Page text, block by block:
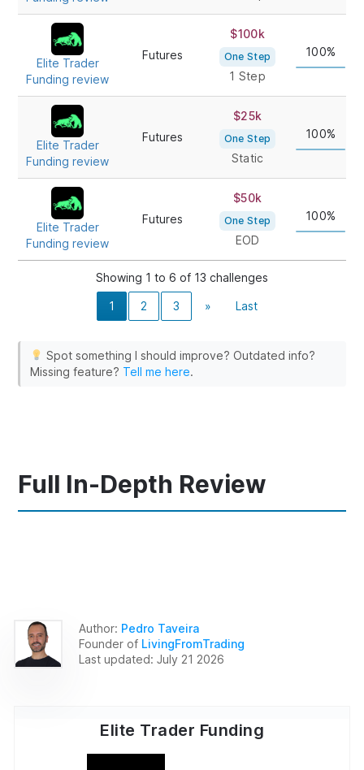
Elite Trader
Funding review
Futures
$100k
One Step
1 Step
100%
Elite Trader
Funding review
Futures
$25k
One Step
Static
100%
Elite Trader
Funding review
Futures
$50k
One Step
EOD
100%
Showing 1 to 6 of 13 challenges
1 2 3 » Last
Spot something I should improve? Outdated info?
Missing feature? Tell me here.
Full In-Depth Review
Author: Pedro Taveira
Founder of LivingFromTrading
Last updated:July 21 2026
Elite Trader Funding